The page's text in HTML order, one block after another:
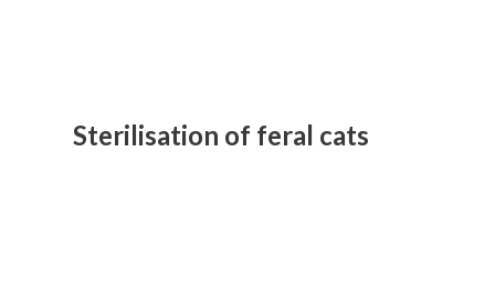
Sterilisation of feral cats